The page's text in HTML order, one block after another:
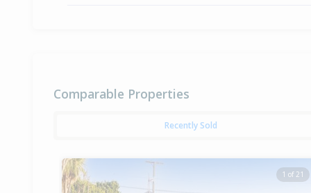
Comparable Properties
Recently Sold
1 of 21